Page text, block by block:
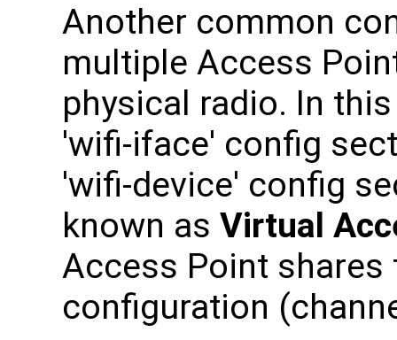
Another common
multiple Access
physical radio. In
'wifi-iface' config
'wifi-device' config
known as Virtual
Access Point shares
configuration